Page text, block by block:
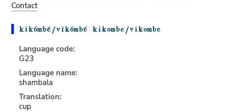
Contact
Language code:
G23
Language name:
shambala
Translation:
cup